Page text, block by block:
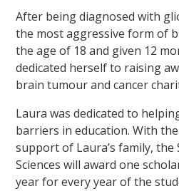
After being diagnosed with
the most aggressive form of
the age of 18 and given 12
dedicated herself to raising
brain tumour and cancer
Laura was dedicated to
barriers in education. With
support of Laura’s family, the
Sciences will award one
year for every year of the